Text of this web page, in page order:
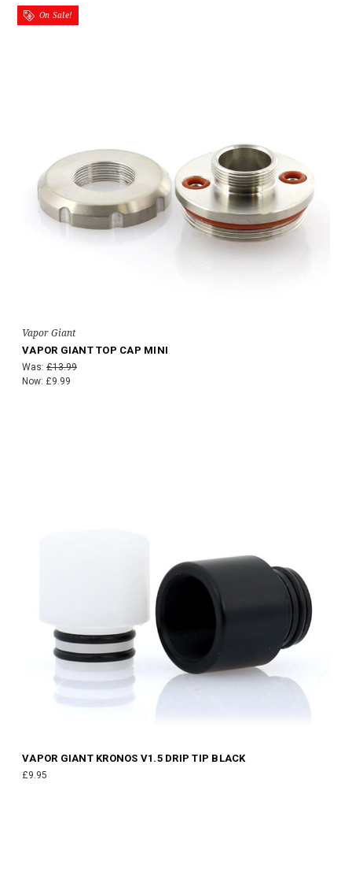
On Sale!
Vapor Giant
VAPOR GIANT TOP CAP MINI
Was: £13.99
Now: £9.99
VAPOR GIANT KRONOS V1.5 DRIP TIP BLACK
£9.95